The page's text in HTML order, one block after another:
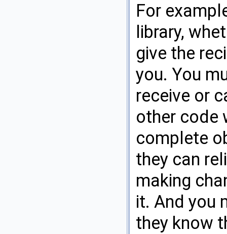
For
library,
give the
you. You
receive or
other code
complete
they can
making
it. And you
they know